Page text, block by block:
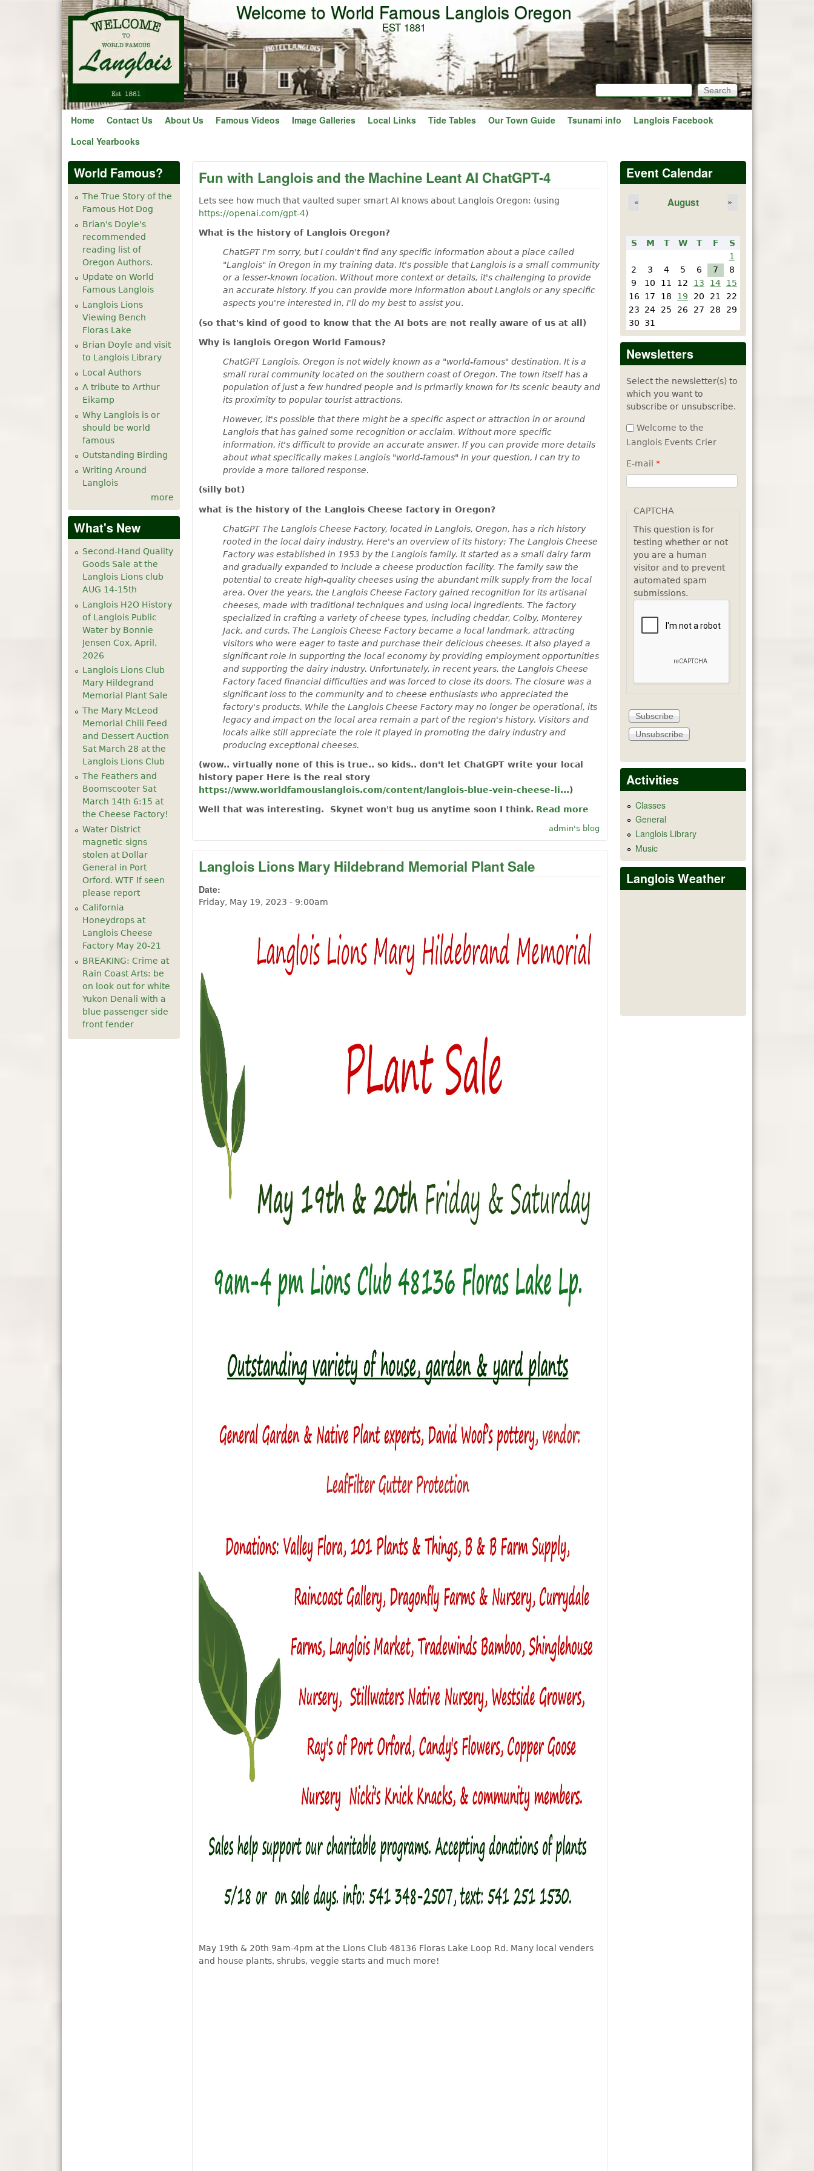
Skip to main content
Welcome to World Famous Langlois Oregon
EST 1881
Search form
Search
Home Contact Us About Us Famous Videos Image Galleries Local Links Tide Tables Our Town Guide Tsunami info
Langlois Facebook
Local Yearbooks
Fun with Langlois and the Machine Leant AI ChatGPT-4
Lets see how much that vaulted super smart AI knows about Langlois Oregon: (using
https://openai.com/gpt-4)
What is the history of Langlois Oregon?
ChatGPT I'm sorry, but I couldn't find any specific information about a place called
"Langlois" in Oregon in my training data. It's possible that Langlois is a small community
or a lesser-known location. Without more context or details, it's challenging to provide
an accurate history. If you can provide more information about Langlois or any specific
aspects you're interested in, I'll do my best to assist you.
(so that's kind of good to know that the AI bots are not really aware of us at all)
Why is langlois Oregon World Famous?
ChatGPT Langlois, Oregon is not widely known as a "world-famous" destination. It is a
small rural community located on the southern coast of Oregon. The town itself has a
population of just a few hundred people and is primarily known for its scenic beauty and
its proximity to popular tourist attractions.
However, it's possible that there might be a specific aspect or attraction in or around
Langlois that has gained some recognition or acclaim. Without more specific
information, it's difficult to provide an accurate answer. If you can provide more details
about what specifically makes Langlois "world-famous" in your question, I can try to
provide a more tailored response.
(silly bot)
what is the history of the Langlois Cheese factory in Oregon?
ChatGPT The Langlois Cheese Factory, located in Langlois, Oregon, has a rich history
rooted in the local dairy industry. Here's an overview of its history: The Langlois Cheese
Factory was established in 1953 by the Langlois family. It started as a small dairy farm
and gradually expanded to include a cheese production facility. The family saw the
potential to create high-quality cheeses using the abundant milk supply from the local
area. Over the years, the Langlois Cheese Factory gained recognition for its artisanal
cheeses, made with traditional techniques and using local ingredients. The factory
specialized in crafting a variety of cheese types, including cheddar, Colby, Monterey
Jack, and curds. The Langlois Cheese Factory became a local landmark, attracting
visitors who were eager to taste and purchase their delicious cheeses. It also played a
significant role in supporting the local economy by providing employment opportunities
and supporting the dairy industry. Unfortunately, in recent years, the Langlois Cheese
Factory faced financial difficulties and was forced to close its doors. The closure was a
significant loss to the community and to cheese enthusiasts who appreciated the
factory's products. While the Langlois Cheese Factory may no longer be operational, its
legacy and impact on the local area remain a part of the region's history. Visitors and
locals alike still appreciate the role it played in promoting the dairy industry and
producing exceptional cheeses.
(wow.. virtually none of this is true.. so kids.. don't let ChatGPT write your local
history paper Here is the real story
https://www.worldfamouslanglois.com/content/langlois-blue-vein-cheese-li...)
Well that was interesting. Skynet won't bug us anytime soon I think. Read more about Fun with Langlois and the Machine
Leant AI ChatGPT-4
admin's blog
Langlois Lions Mary Hildebrand Memorial Plant Sale
Date:
Friday, May 19, 2023 - 9:00am
May 19th & 20th 9am-4pm at the Lions Club 48136 Floras Lake Loop Rd. Many local venders
and house plants, shrubs, veggie starts and much more!
World Famous?
The True Story of the
Famous Hot Dog
Brian's Doyle's
recommended
reading list of
Oregon Authors.
Update on World
Famous Langlois
Langlois Lions
Viewing Bench
Floras Lake
Brian Doyle and visit
to Langlois Library
Local Authors
A tribute to Arthur
Eikamp
Why Langlois is or
should be world
famous
Outstanding Birding
Writing Around
Langlois
more
What's New
Second-Hand Quality
Goods Sale at the
Langlois Lions club
AUG 14-15th
Langlois H2O History
of Langlois Public
Water by Bonnie
Jensen Cox, April,
2026
Langlois Lions Club
Mary Hildegrand
Memorial Plant Sale
The Mary McLeod
Memorial Chili Feed
and Dessert Auction
Sat March 28 at the
Langlois Lions Club
The Feathers and
Boomscooter Sat
March 14th 6:15 at
the Cheese Factory!
Water District
magnetic signs
stolen at Dollar
General in Port
Orford. WTF If seen
please report
California
Honeydrops at
Langlois Cheese
Factory May 20-21
BREAKING: Crime at
Rain Coast Arts: be
on look out for white
Yukon Denali with a
blue passenger side
front fender
Event Calendar
August
« »
S M T W T F
S
1
2
3 4 5 6 7
8
9
10 11 12 13 14
15
16
17 18 19 20 21
22
23
24 25 26 27 28
29
30
31
Newsletters
Select the newsletter(s) to
which you want to
subscribe or unsubscribe.
Welcome to the
Langlois Events Crier
E-mail *
CAPTCHA
This question is for
testing whether or not
you are a human
visitor and to prevent
automated spam
submissions.
Activities
Classes
General
Langlois Library
Music
Langlois Weather